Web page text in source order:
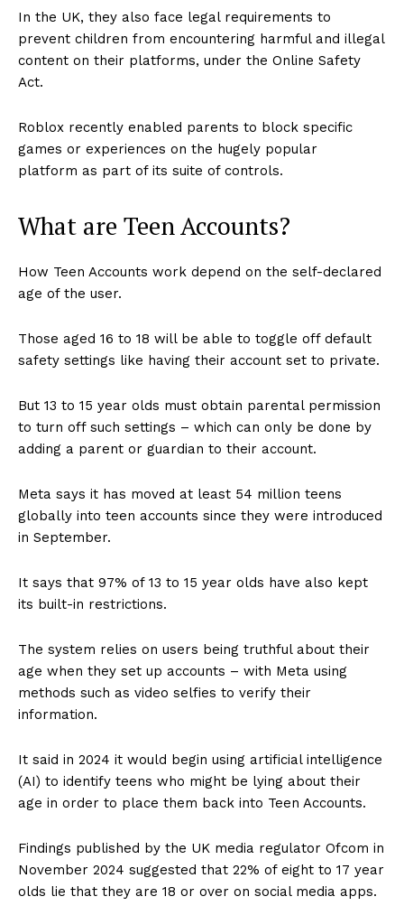
In the UK, they also face legal requirements to
prevent children from encountering harmful and illegal
content on their platforms, under the Online Safety
Act.
Roblox recently enabled parents to block specific
games or experiences on the hugely popular
platform as part of its suite of controls.
What are Teen Accounts?
How Teen Accounts work depend on the self-declared
age of the user.
Those aged 16 to 18 will be able to toggle off default
safety settings like having their account set to private.
But 13 to 15 year olds must obtain parental permission
to turn off such settings – which can only be done by
adding a parent or guardian to their account.
Meta says it has moved at least 54 million teens
globally into teen accounts since they were introduced
in September.
It says that 97% of 13 to 15 year olds have also kept
its built-in restrictions.
The system relies on users being truthful about their
age when they set up accounts – with Meta using
methods such as video selfies to verify their
information.
It said in 2024 it would begin using artificial intelligence
(AI) to identify teens who might be lying about their
age in order to place them back into Teen Accounts.
Findings published by the UK media regulator Ofcom in
November 2024 suggested that 22% of eight to 17 year
olds lie that they are 18 or over on social media apps.